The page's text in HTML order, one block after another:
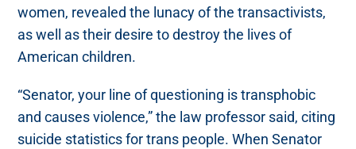
women, revealed the lunacy of the transactivists,
as well as their desire to destroy the lives of
American children.
“Senator, your line of questioning is transphobic
and causes violence,” the law professor said, citing
suicide statistics for trans people. When Senator